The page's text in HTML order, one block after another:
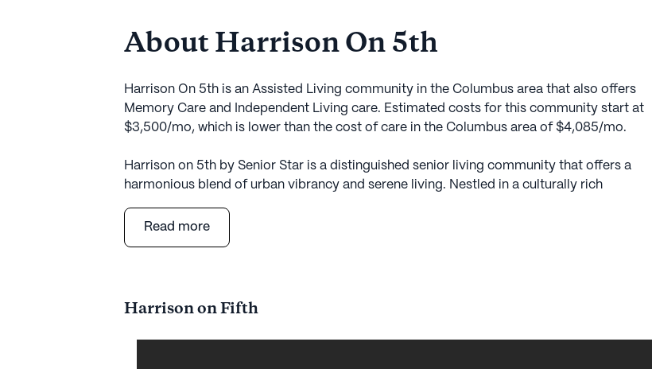
About Harrison On 5th
Harrison On 5th is an Assisted Living community in the Columbus area that also offers
Memory Care and Independent Living care. Estimated costs for this community start at
$3,500/mo, which is lower than the cost of care in the Columbus area of $4,085/mo.
Harrison on 5th by Senior Star is a distinguished senior living community that offers a
harmonious blend of urban vibrancy and serene living. Nestled in a culturally rich
University Medical Campus, providing residents with easy access to top-notch medical
facilities, including the renowned OSU Harding Hospital and the Stefanie Spielman
exceptional living environment.
The community is a haven of tranquility, with Perry Street Park just a stone's throw away,
Read more
Harrison on Fifth